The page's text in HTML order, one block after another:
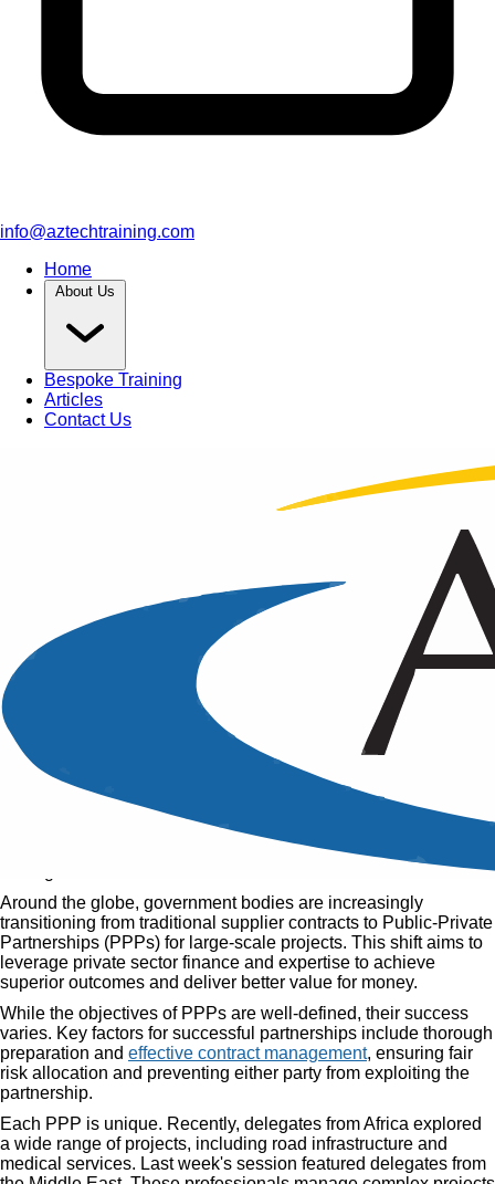
info@aztechtraining.com
Home
About Us
Bespoke Training
Articles
Contact Us
Article
Public Private Partnerships
Contract Management
Public Private Partnerships Contract
Around the globe, government bodies are increasingly
transitioning from traditional supplier contracts to Public-Private
Partnerships (PPPs) for large-scale projects. This shift aims to
leverage private sector finance and expertise to achieve
superior outcomes and deliver better value for money.
While the objectives of PPPs are well-defined, their success
varies. Key factors for successful partnerships include thorough
preparation and effective contract management, ensuring fair
risk allocation and preventing either party from exploiting the
partnership.
Each PPP is unique. Recently, delegates from Africa explored
a wide range of projects, including road infrastructure and
medical services. Last week's session featured delegates from